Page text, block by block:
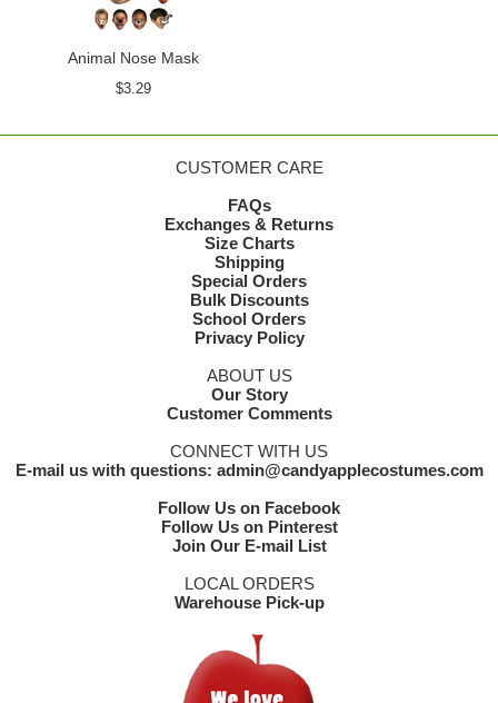
Animal Nose Mask
$3.29
CUSTOMER CARE
FAQs
Exchanges & Returns
Size Charts
Shipping
Special Orders
Bulk Discounts
School Orders
Privacy Policy
ABOUT US
Our Story
Customer Comments
CONNECT WITH US
E-mail us with questions: admin@candyapplecostumes.com
Follow Us on Facebook
Follow Us on Pinterest
Join Our E-mail List
LOCAL ORDERS
Warehouse Pick-up